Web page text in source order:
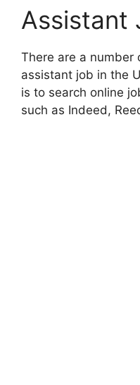
Assistant
There are a number
assistant job in the
is to search online
such as Indeed,